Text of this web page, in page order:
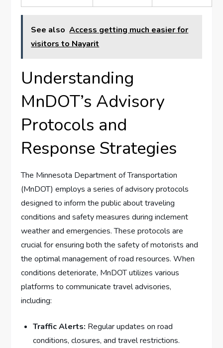
See also Access getting much easier for
visitors to Nayarit
Understanding
MnDOT’s⁢ Advisory
Protocols and
Response Strategies
The Minnesota Department of Transportation
(MnDOT) employs a series ⁣of advisory protocols⁢
designed to inform the public about traveling
conditions and safety measures during inclement
weather and emergencies. These protocols are
crucial for​ ensuring ⁤both the safety ‌of motorists and
the‌ optimal management of road resources. When
conditions deteriorate, MnDOT utilizes⁤ various
platforms to communicate travel advisories,
including:
Traffic Alerts: Regular updates on road
⁤conditions, ⁤closures, and travel restrictions.